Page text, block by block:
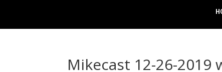
Mikecast 12-26-2019